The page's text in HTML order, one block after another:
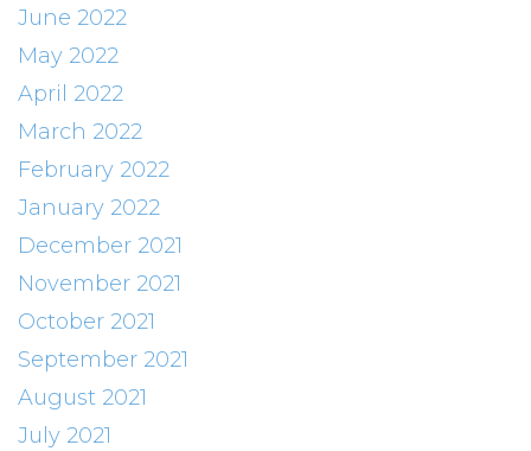
June 2022
May 2022
April 2022
March 2022
February 2022
January 2022
December 2021
November 2021
October 2021
September 2021
August 2021
July 2021